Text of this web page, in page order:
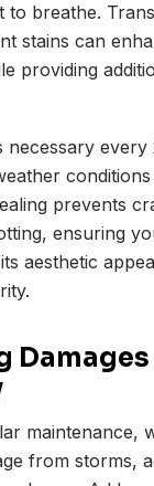
to breathe.
stains can
providing
necessary every
prevents
ensuring
aesthetic
Damages
maintenance,
from storms,